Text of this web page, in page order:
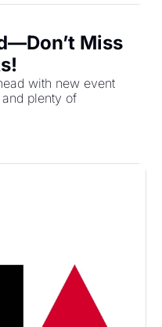
Miss
with new event
plenty of